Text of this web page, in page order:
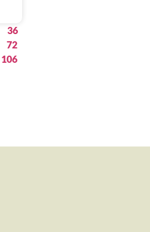
36
72
106